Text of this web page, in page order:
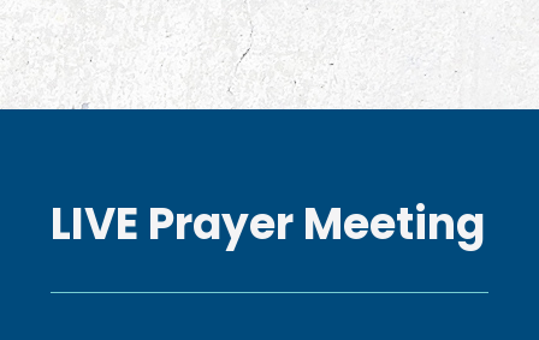
LIVE Prayer Meeting